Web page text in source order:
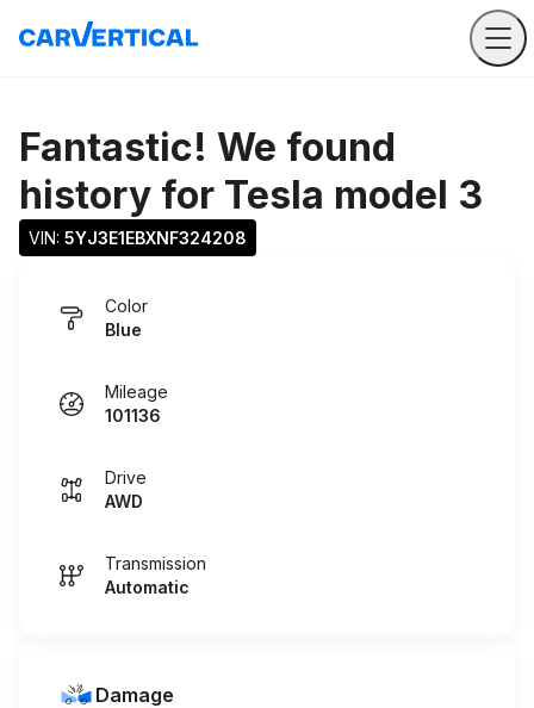
Fantastic! We found
history for Tesla model 3
VIN: 5YJ3E1EBXNF324208
Color
Blue
Mileage
101136
Drive
AWD
Transmission
Automatic
Damage